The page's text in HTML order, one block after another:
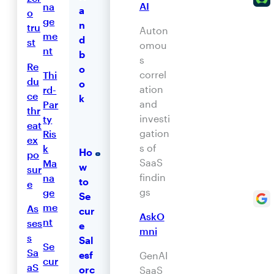
o
tru
st
Re
du
ce
thr
eat
ex
po
sur
e
As
ses
s
Sa
aS
na
ge
me
nt
Thi
rd-
Par
ty
Ris
k
Ma
na
ge
me
nt
Se
cur
a
n
d
b
o
o
k
Ho
w
to
Se
cur
e
Sal
esf
orc
AI
Auton
omou
s
correl
ation
and
investi
gation
s of
SaaS
findin
gs
AskO
mni
GenAI
SaaS